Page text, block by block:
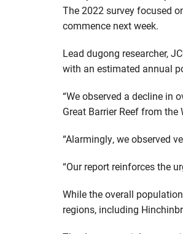
The 2022 survey focused
commence next week.
Lead dugong researcher,
with an estimated annual
“We observed a decline in
Great Barrier Reef from the
“Alarmingly, we observed
“Our report reinforces the
While the overall
regions, including